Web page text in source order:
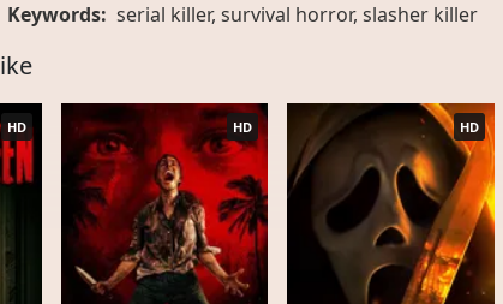
Keywords: serial killer, survival horror, slasher killer
HD HD HD